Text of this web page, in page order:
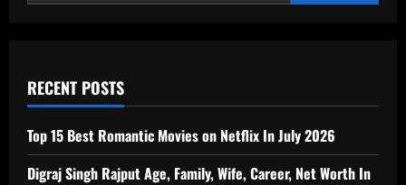
RECENT POSTS
Top 15 Best Romantic Movies on Netflix In July 2026
Digraj Singh Rajput Age, Family, Wife, Career, Net Worth In